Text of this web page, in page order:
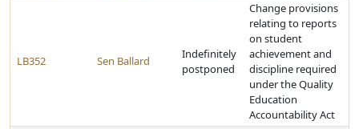
LB352 Sen Ballard
Indefinitely
postponed
Change provisions
relating to reports
on student
achievement and
discipline required
under the Quality
Education
Accountability Act